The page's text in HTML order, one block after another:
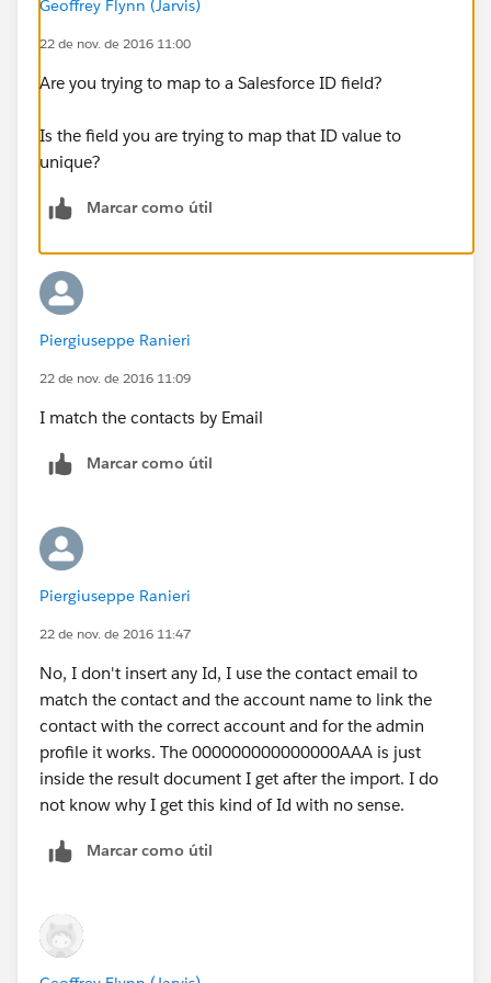
result is the same. I hope I was clear.
How can I solve this problem? Thank you very much
Geoffrey Flynn (Jarvis)
22 de nov. de 2016 11:00
Are you trying to map to a Salesforce ID field?
Is the field you are trying to map that ID value to
unique?
Marcar como útil
Piergiuseppe Ranieri
22 de nov. de 2016 11:09
I match the contacts by Email
Marcar como útil
Piergiuseppe Ranieri
22 de nov. de 2016 11:47
No, I don't insert any Id, I use the contact email to
match the contact and the account name to link the
contact with the correct account and for the admin
profile it works. The 000000000000000AAA is just
inside the result document I get after the import. I do
not know why I get this kind of Id with no sense.
Marcar como útil